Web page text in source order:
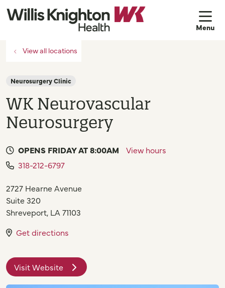
View all locations
Neurosurgery Clinic
WK Neurovascular
Neurosurgery
OPENS FRIDAY AT 8:00AM
View hours
318-212-6797
2727 Hearne Avenue
Suite 320
Shreveport, LA 71103
Get directions
Visit Website